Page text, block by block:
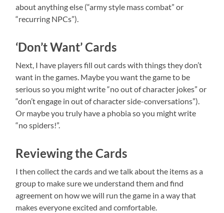
about anything else (“army style mass combat” or
“recurring NPCs”).
‘Don’t Want’ Cards
Next, I have players fill out cards with things they don’t
want in the games. Maybe you want the game to be
serious so you might write “no out of character jokes” or
“don’t engage in out of character side-conversations”).
Or maybe you truly have a phobia so you might write
“no spiders!”.
Reviewing the Cards
I then collect the cards and we talk about the items as a
group to make sure we understand them and find
agreement on how we will run the game in a way that
makes everyone excited and comfortable.